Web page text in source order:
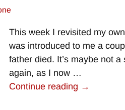
This week I revisited my
was introduced to me a
father died. It’s maybe not
again, as I now …
Continue reading →